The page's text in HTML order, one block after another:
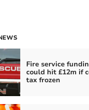
Fire service
could hit £12m if
tax frozen